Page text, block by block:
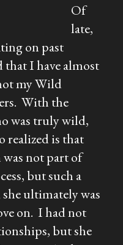
Of
late,
on past
that I have almost
my Wild
With the
was truly wild,
realized is that
not part of
but such a
ultimately was
on. I had not
but she